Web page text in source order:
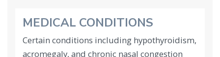
MEDICAL CONDITIONS
Certain conditions including hypothyroidism,
acromegaly, and chronic nasal congestion